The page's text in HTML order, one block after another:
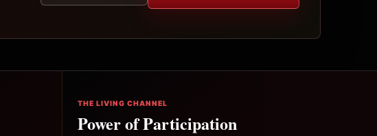
THE LIVING CHANNEL
Power of Participation